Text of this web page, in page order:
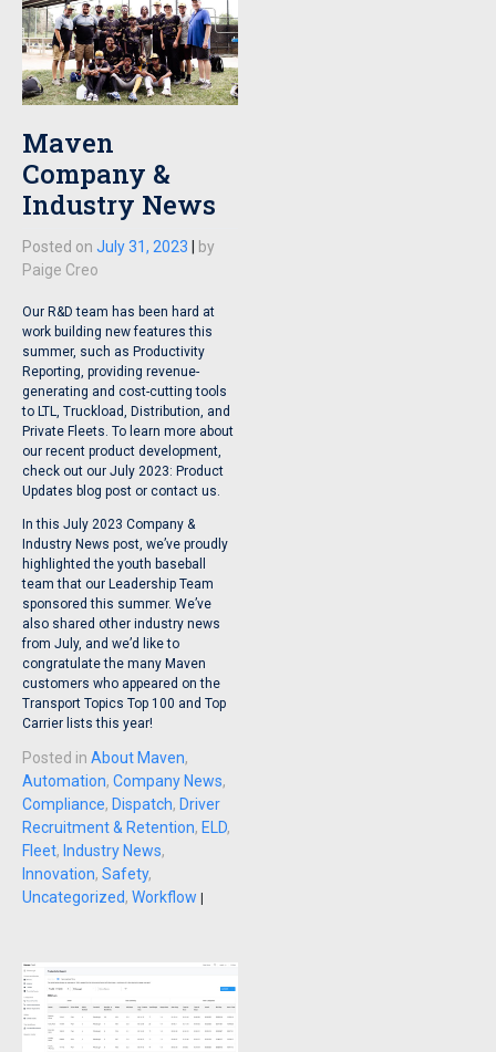
Maven
Company &
Industry News
Posted on July 31, 2023
by
Paige Creo
Our R&D team has been hard at
work building new features this
summer, such as Productivity
Reporting, providing revenue-
generating and cost-cutting tools
to LTL, Truckload, Distribution, and
Private Fleets. To learn more about
our recent product development,
check out our July 2023: Product
Updates blog post or contact us.
In this July 2023 Company &
Industry News post, we’ve proudly
highlighted the youth baseball
team that our Leadership Team
sponsored this summer. We’ve
also shared other industry news
from July, and we’d like to
congratulate the many Maven
customers who appeared on the
Transport Topics Top 100 and Top
Carrier lists this year!
Posted in About Maven,
Automation, Company News,
Compliance, Dispatch, Driver
Recruitment & Retention, ELD,
Fleet, Industry News,
Innovation, Safety,
Uncategorized, Workflow |